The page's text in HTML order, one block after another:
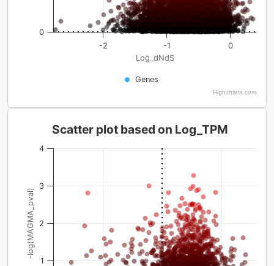
Log_dNdS
Genes
-2 -1 0
0
Highcharts.com
-log(MAGMA_pval)
Scatter plot based on Log_TPM
1
2
3
4